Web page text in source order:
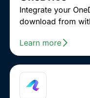
Integrate your
download from
Learn more